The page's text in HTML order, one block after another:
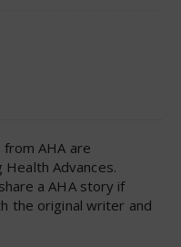
AHA are
Advances.
a AHA story if
the original writer and